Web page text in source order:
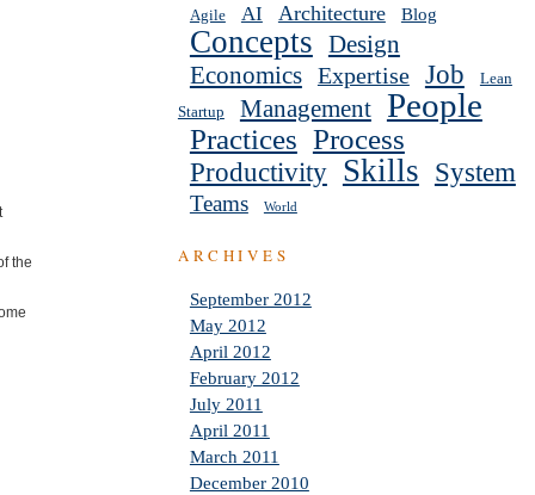
the
Agile AI Architecture Blog
Concepts Design
Economics Expertise Job
Lean
Startup
Management People
Practices Process
Productivity Skills System
Teams World
ARCHIVES
September 2012
May 2012
April 2012
February 2012
July 2011
April 2011
March 2011
December 2010